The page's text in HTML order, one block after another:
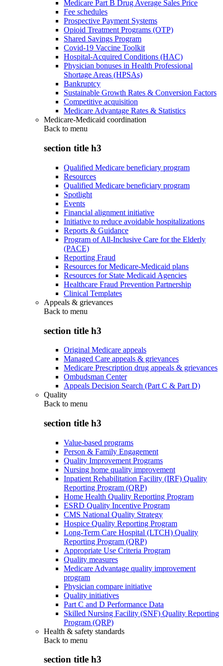
Medicare Part B Drug Average Sales Price
Fee schedules
Prospective Payment Systems
Opioid Treatment Programs (OTP)
Shared Savings Program
Covid-19 Vaccine Toolkit
Hospital-Acquired Conditions (HAC)
Physician bonuses in Health Professional
Shortage Areas (HPSAs)
Bankruptcy
Sustainable Growth Rates & Conversion Factors
Competitive acquisition
Medicare Advantage Rates & Statistics
Medicare-Medicaid coordination
Back to menu
section title h3
Qualified Medicare beneficiary program
Resources
Qualified Medicare beneficiary program
Spotlight
Events
Financial alignment initiative
Initiative to reduce avoidable hospitalizations
Reports & Guidance
Program of All-Inclusive Care for the Elderly
(PACE)
Reporting Fraud
Resources for Medicare-Medicaid plans
Resources for State Medicaid Agencies
Healthcare Fraud Prevention Partnership
Clinical Templates
Appeals & grievances
Back to menu
section title h3
Original Medicare appeals
Managed Care appeals & grievances
Medicare Prescription drug appeals & grievances
Ombudsman Center
Appeals Decision Search (Part C & Part D)
Quality
Back to menu
section title h3
Value-based programs
Person & Family Engagement
Quality Improvement Programs
Nursing home quality improvement
Inpatient Rehabilitation Facility (IRF) Quality
Reporting Program (QRP)
Home Health Quality Reporting Program
ESRD Quality Incentive Program
CMS National Quality Strategy
Hospice Quality Reporting Program
Long-Term Care Hospital (LTCH) Quality
Reporting Program (QRP)
Appropriate Use Criteria Program
Quality measures
Medicare Advantage quality improvement
program
Physician compare initiative
Quality initiatives
Part C and D Performance Data
Skilled Nursing Facility (SNF) Quality Reporting
Program (QRP)
Health & safety standards
Back to menu
section title h3